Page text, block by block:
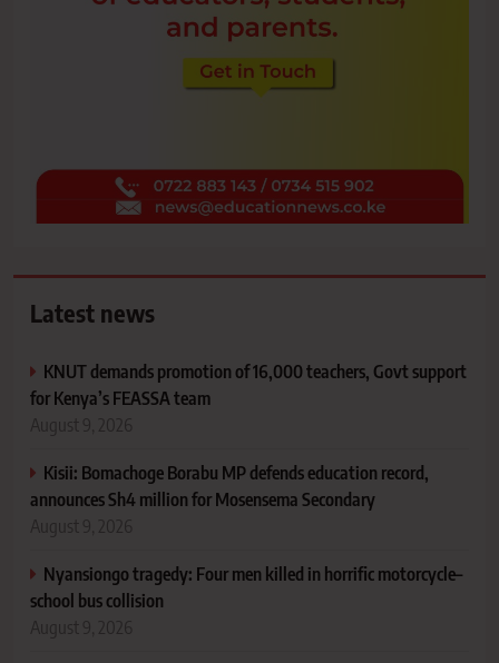
Latest news
KNUT demands promotion of 16,000 teachers, Govt support
for Kenya’s FEASSA team
August 9, 2026
Kisii: Bomachoge Borabu MP defends education record,
announces Sh4 million for Mosensema Secondary
August 9, 2026
Nyansiongo tragedy: Four men killed in horrific motorcycle–
school bus collision
August 9, 2026